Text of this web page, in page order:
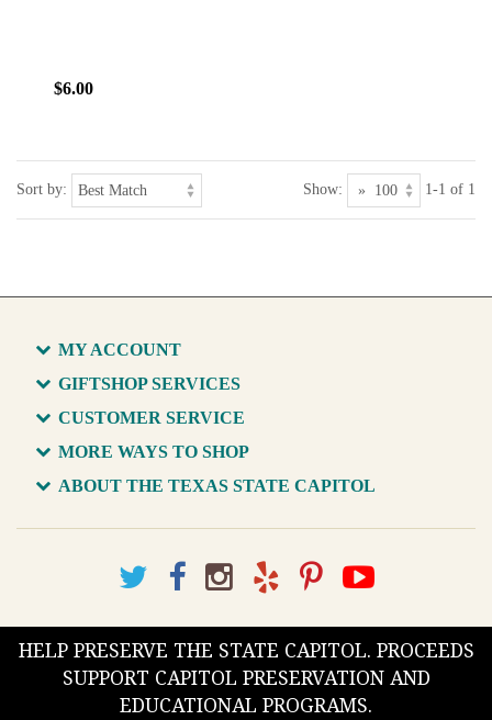
$6.00
Sort by: Show: 1-1 of 1
MY ACCOUNT
GIFTSHOP SERVICES
CUSTOMER SERVICE
MORE WAYS TO SHOP
ABOUT THE TEXAS STATE CAPITOL
HELP PRESERVE THE STATE CAPITOL. PROCEEDS
SUPPORT CAPITOL PRESERVATION AND
EDUCATIONAL PROGRAMS.